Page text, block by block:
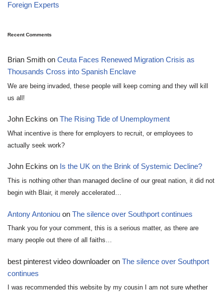
Foreign Experts
Recent Comments
Brian Smith on Ceuta Faces Renewed Migration Crisis as
Thousands Cross into Spanish Enclave
We are being invaded, these people will keep coming and they will kill
us all!
John Eckins on The Rising Tide of Unemployment
What incentive is there for employers to recruit, or employees to
actually seek work?
John Eckins on Is the UK on the Brink of Systemic Decline?
This is nothing other than managed decline of our great nation, it did not
begin with Blair, it merely accelerated…
Antony Antoniou on The silence over Southport continues
Thank you for your comment, this is a serious matter, as there are
many people out there of all faiths…
best pinterest video downloader on The silence over Southport
continues
I was recommended this website by my cousin I am not sure whether